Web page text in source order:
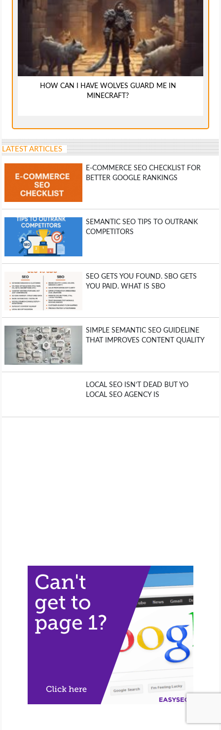
HOW CAN I HAVE WOLVES GUARD ME IN
MINECRAFT?
LATEST ARTICLES
E-COMMERCE SEO CHECKLIST FOR
BETTER GOOGLE RANKINGS
SEMANTIC SEO TIPS TO OUTRANK
COMPETITORS
SEO GETS YOU FOUND. SBO GETS
YOU PAID. WHAT IS SBO
SIMPLE SEMANTIC SEO GUIDELINE
THAT IMPROVES CONTENT QUALITY
LOCAL SEO ISN’T DEAD BUT YO
LOCAL SEO AGENCY IS